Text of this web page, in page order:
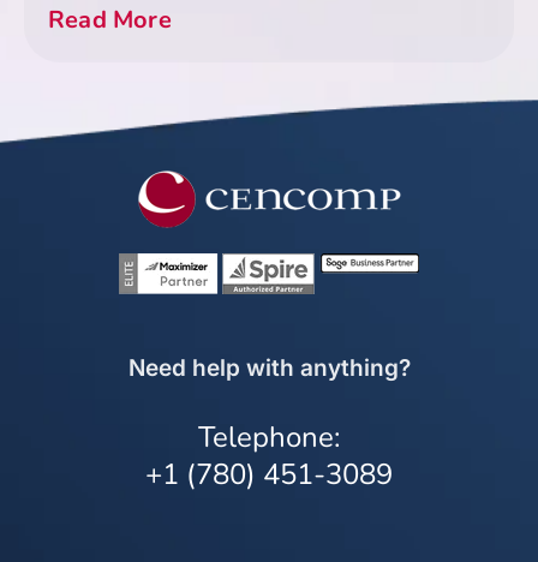
Read More
Need help with anything?
Telephone:
+1 (780) 451-3089